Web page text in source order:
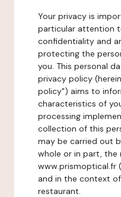
Your privacy is
particular attention
confidentiality and
protecting the
you. This personal
privacy policy
policy") aims to
characteristics of
processing
collection of this
may be carried out
whole or in part, the
www.prismoptical.fr
and in the context
restaurant.